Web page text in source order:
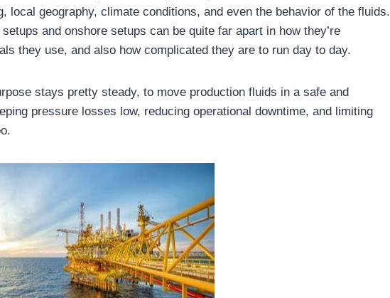
local geography, climate conditions, and even the behavior of the fluids.
and onshore setups can be quite far apart in how they’re
they use, and also how complicated they are to run day to day.
stays pretty steady, to move production fluids in a safe and
pressure losses low, reducing operational downtime, and limiting